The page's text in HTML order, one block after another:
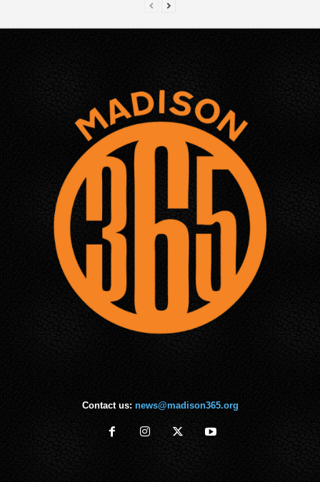
Contact us: news@madison365.org